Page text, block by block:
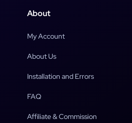
About
My Account
About Us
Installation and Errors
FAQ
Affiliate & Commission